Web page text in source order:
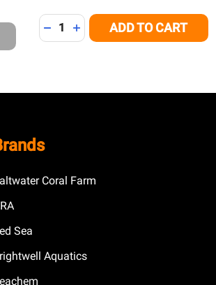
Quantity:
DECREASE QUANTITY OF
INCREASE QUANTITY OF
ADD TO CART
Coral Farm
Sea
Aquatics